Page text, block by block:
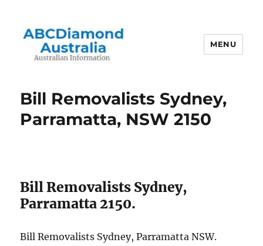
MENU
Bill Removalists Sydney,
Parramatta, NSW 2150
Bill Removalists Sydney,
Parramatta 2150.
Bill Removalists Sydney, Parramatta NSW.